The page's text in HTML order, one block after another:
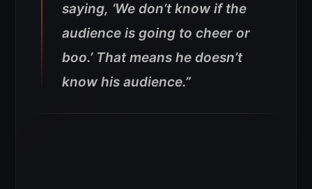
saying, ‘We don’t know if the
audience is going to cheer or
boo.’ That means he doesn’t
know his audience.”